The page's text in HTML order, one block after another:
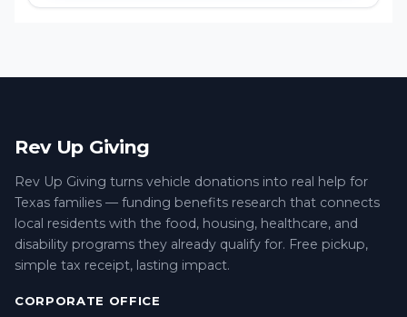
Rev Up Giving
Rev Up Giving turns vehicle donations into real help for
Texas families — funding benefits research that connects
local residents with the food, housing, healthcare, and
disability programs they already qualify for. Free pickup,
simple tax receipt, lasting impact.
CORPORATE OFFICE